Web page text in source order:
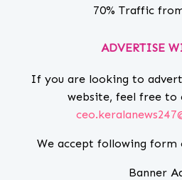
70% Traffic
ADVERTISE
If you are looking to
website, feel free to
We accept following form
Banner